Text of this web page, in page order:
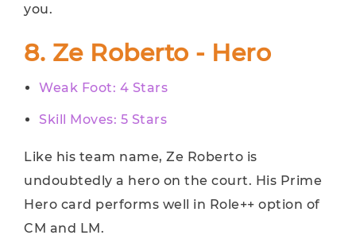
you.
8. Ze Roberto - Hero
Weak Foot: 4 Stars
Skill Moves: 5 Stars
Like his team name, Ze Roberto is
undoubtedly a hero on the court. His Prime
Hero card performs well in Role++ option of
CM and LM.